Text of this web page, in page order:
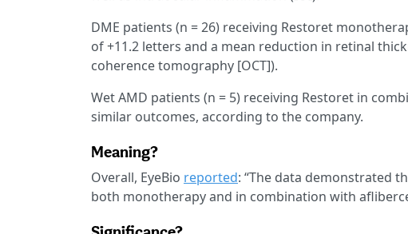
DME patients (n = 26) receiving Restoret
of +11.2 letters and a mean reduction in retinal
coherence tomography [OCT]).
Wet AMD patients (n = 5) receiving Restoret in
similar outcomes, according to the company.
Meaning?
Overall, EyeBio reported: “The data demonstrated
both monotherapy and in combination with